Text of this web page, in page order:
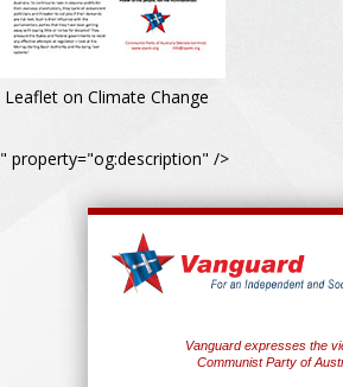
Leaflet on Climate Change
" property="og:description" />
Vanguard expresses the
Communist Party of